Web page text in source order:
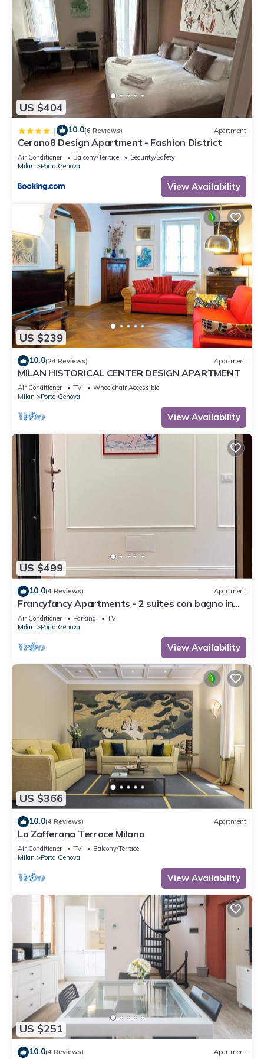
US $404
| 10.0(6 Reviews) Apartment
Cerano8 Design Apartment - Fashion District
Air Conditioner Balcony/Terrace
Security/Safety
Milan
Porta Genova
View Availability
US $239
10.0(24 Reviews) Apartment
MILAN HISTORICAL CENTER DESIGN APARTMENT
Air Conditioner TV
Wheelchair Accessible
Milan
Porta Genova
View Availability
US $499
10.0(4 Reviews) Apartment
Francyfancy Apartments - 2 suites con bagno in
camera- il design in centro
Air Conditioner Parking
TV
Milan
Porta Genova
View Availability
US $366
10.0(4 Reviews) Apartment
La Zafferana Terrace Milano
Air Conditioner TV
Balcony/Terrace
Milan
Porta Genova
View Availability
US $251
10.0(4 Reviews) Apartment